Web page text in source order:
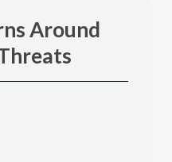
Around